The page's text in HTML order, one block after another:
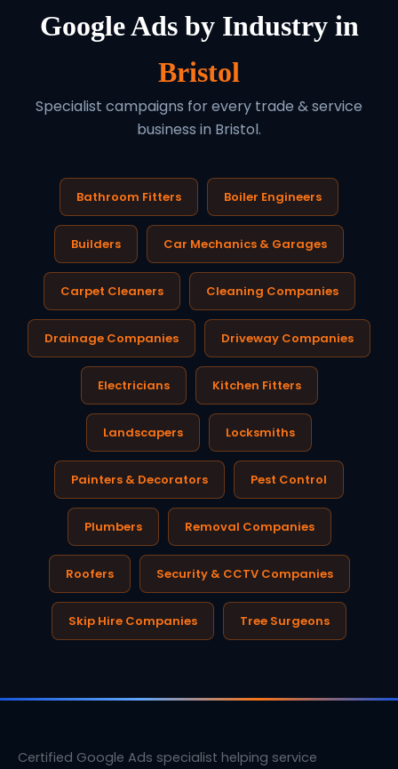
Google Ads by Industry in
Bristol
Specialist campaigns for every trade & service
business in Bristol.
Bathroom Fitters Boiler Engineers
Builders Car Mechanics & Garages
Carpet Cleaners Cleaning Companies
Drainage Companies Driveway Companies
Electricians Kitchen Fitters
Landscapers Locksmiths
Painters & Decorators Pest Control
Plumbers Removal Companies
Roofers Security & CCTV Companies
Skip Hire Companies Tree Surgeons
Certified Google Ads specialist helping service